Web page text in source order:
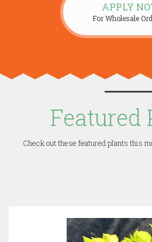
APPLY
For Wholesale
Featured
Check out these featured plants this